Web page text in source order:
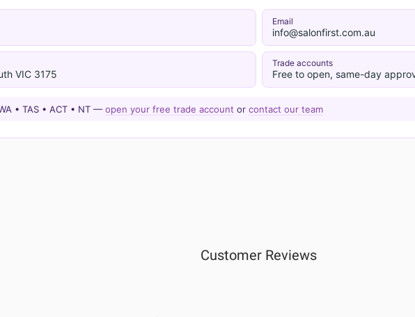
Email
info@salonfirst.com.au
VIC 3175
Trade accounts
Free to open, same-day
• TAS • ACT • NT — open your free trade account or contact our team
Customer Reviews